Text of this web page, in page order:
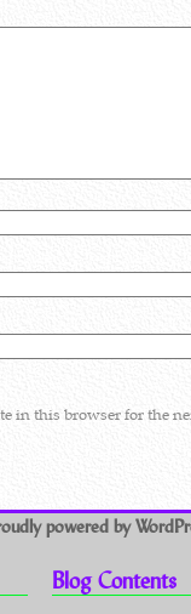
in this browser for the
powered by
Blog Contents